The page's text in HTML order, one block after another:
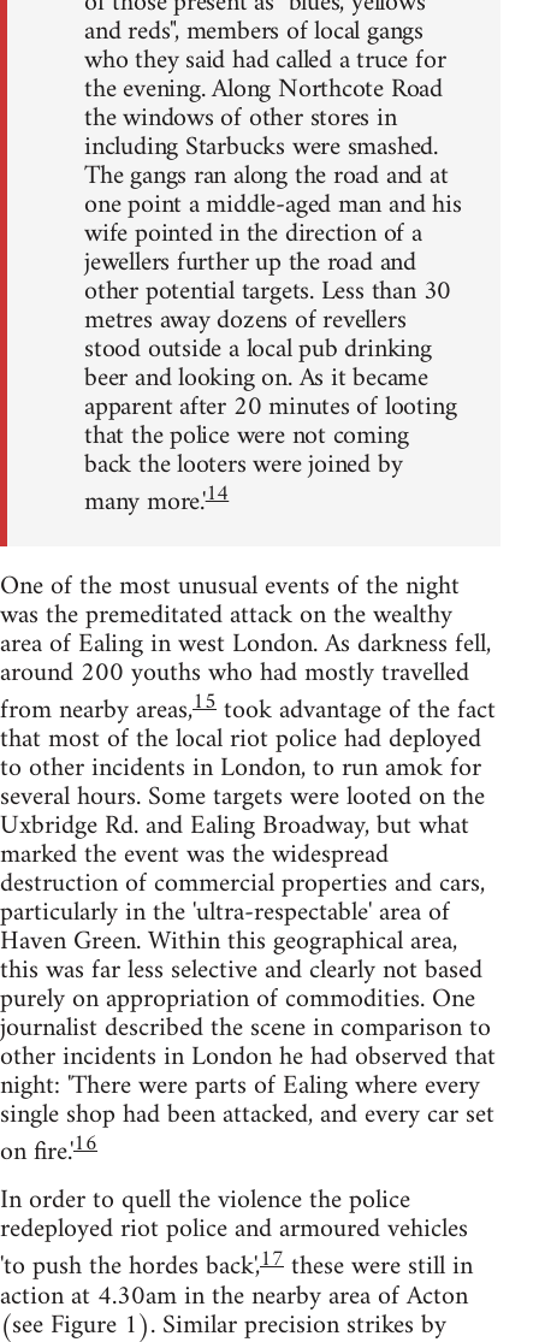
and reds", members of local gangs
who they said had called a truce for
the evening. Along Northcote Road
the windows of other stores in
including Starbucks were smashed.
The gangs ran along the road and at
one point a middle-aged man and his
wife pointed in the direction of a
jewellers further up the road and
other potential targets. Less than 30
metres away dozens of revellers
stood outside a local pub drinking
beer and looking on. As it became
apparent after 20 minutes of looting
that the police were not coming
back the looters were joined by
many more.'14
One of the most unusual events of the night
was the premeditated attack on the wealthy
area of Ealing in west London. As darkness fell,
around 200 youths who had mostly travelled
from nearby areas,15took advantage of the fact
that most of the local riot police had deployed
to other incidents in London, to run amok for
several hours. Some targets were looted on the
Uxbridge Rd. and Ealing Broadway, but what
marked the event was the widespread
destruction of commercial properties and cars,
particularly in the 'ultra-respectable' area of
Haven Green. Within this geographical area,
this was far less selective and clearly not based
purely on appropriation of commodities. One
journalist described the scene in comparison to
other incidents in London he had observed that
night: 'There were parts of Ealing where every
single shop had been attacked, and every car set
on fire.'16
In order to quell the violence the police
redeployed riot police and armoured vehicles
'to push the hordes back',17these were still in
action at 4.30am in the nearby area of Acton
(see Figure 1). Similar precision strikes by